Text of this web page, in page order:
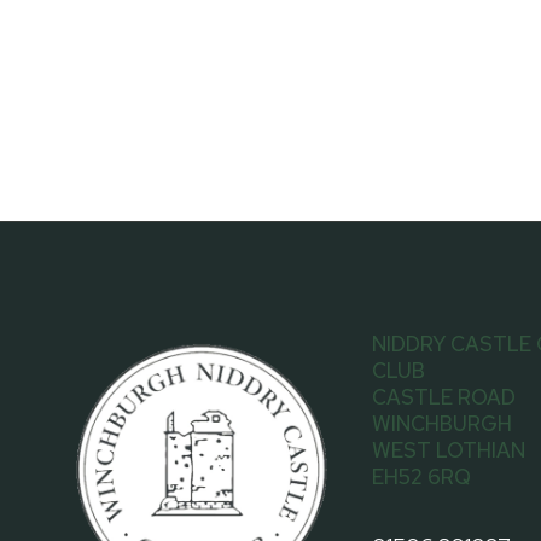
NIDDRY CASTLE
CLUB
CASTLE ROAD
WINCHBURGH
WEST LOTHIAN
EH52 6RQ